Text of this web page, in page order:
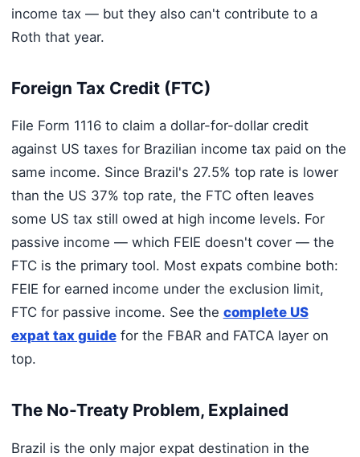
income tax — but they also can't contribute to a
Roth that year.
Foreign Tax Credit (FTC)
File Form 1116 to claim a dollar-for-dollar credit
against US taxes for Brazilian income tax paid on the
same income. Since Brazil's 27.5% top rate is lower
than the US 37% top rate, the FTC often leaves
some US tax still owed at high income levels. For
passive income — which FEIE doesn't cover — the
FTC is the primary tool. Most expats combine both:
FEIE for earned income under the exclusion limit,
FTC for passive income. See the complete US
expat tax guidefor the FBAR and FATCA layer on
top.
The No-Treaty Problem, Explained
Brazil is the only major expat destination in the